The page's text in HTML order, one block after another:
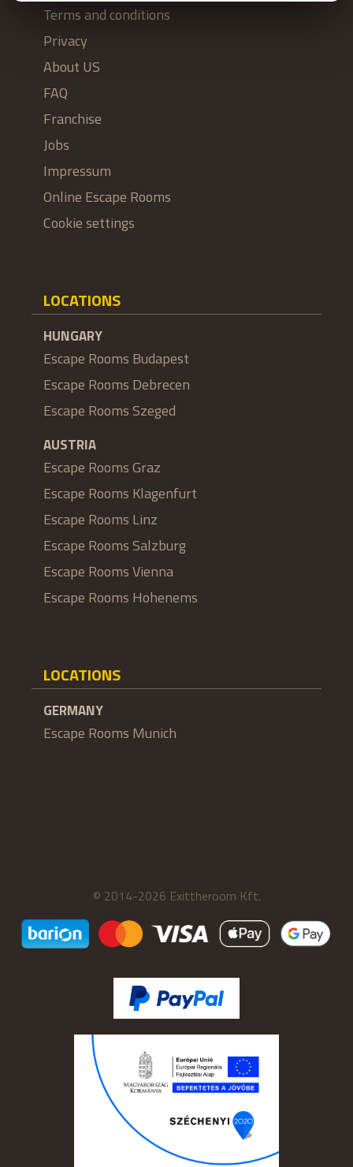
Terms and conditions
Privacy
About US
FAQ
Franchise
Jobs
Impressum
Online Escape Rooms
Cookie settings
LOCATIONS
HUNGARY
Escape Rooms Budapest
Escape Rooms Debrecen
Escape Rooms Szeged
AUSTRIA
Escape Rooms Graz
Escape Rooms Klagenfurt
Escape Rooms Linz
Escape Rooms Salzburg
Escape Rooms Vienna
Escape Rooms Hohenems
LOCATIONS
GERMANY
Escape Rooms Munich
© 2014-2026 Exittheroom Kft.